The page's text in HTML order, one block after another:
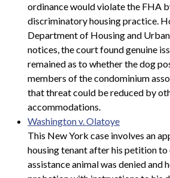
ordinance would violate the FHA
discriminatory housing practice.
Department of Housing and
notices, the court found genuine
remained as to whether the dog
members of the condominium
that threat could be reduced by
accommodations.
Washington v. Olatoye
This New York case involves an
housing tenant after his petition to
assistance animal was denied and